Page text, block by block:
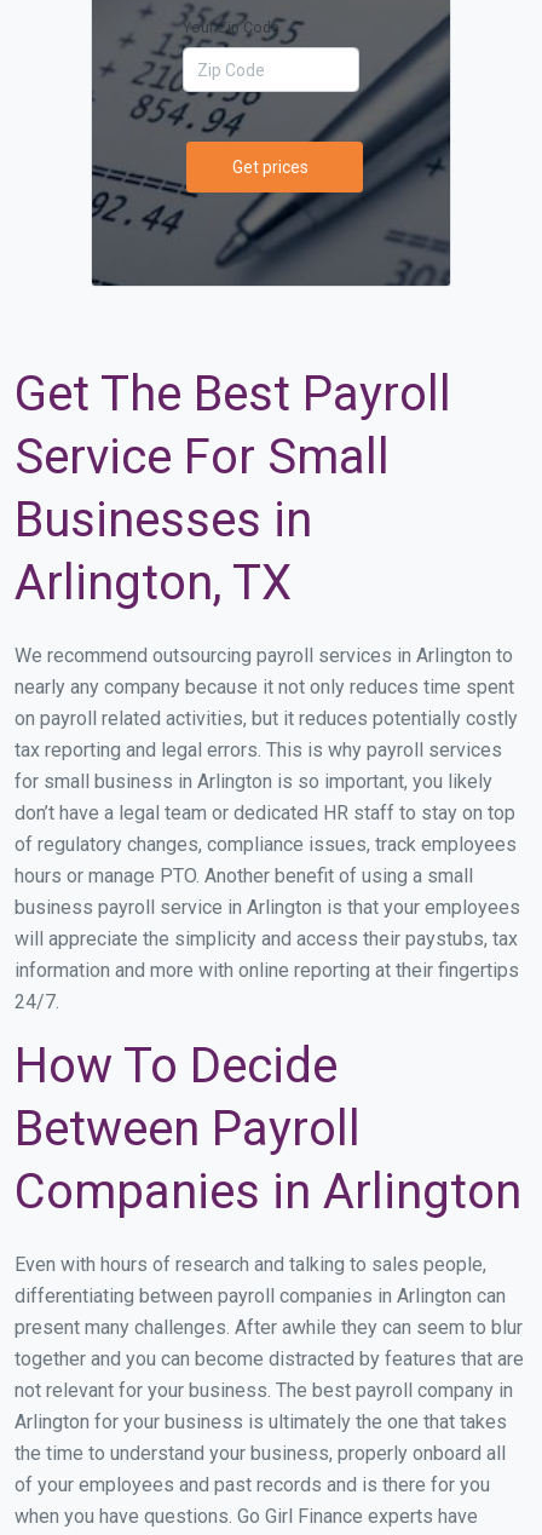
Your Zip Code
Get prices
Get The Best Payroll
Service For Small
Businesses in
Arlington, TX
We recommend outsourcing payroll services in Arlington to
nearly any company because it not only reduces time spent
on payroll related activities, but it reduces potentially costly
tax reporting and legal errors. This is why payroll services
for small business in Arlington is so important, you likely
don’t have a legal team or dedicated HR staff to stay on top
of regulatory changes, compliance issues, track employees
hours or manage PTO. Another benefit of using a small
business payroll service in Arlington is that your employees
will appreciate the simplicity and access their paystubs, tax
information and more with online reporting at their fingertips
24/7.
How To Decide
Between Payroll
Companies in Arlington
Even with hours of research and talking to sales people,
differentiating between payroll companies in Arlington can
present many challenges. After awhile they can seem to blur
together and you can become distracted by features that are
not relevant for your business. The best payroll company in
Arlington for your business is ultimately the one that takes
the time to understand your business, properly onboard all
of your employees and past records and is there for you
when you have questions. Go Girl Finance experts have